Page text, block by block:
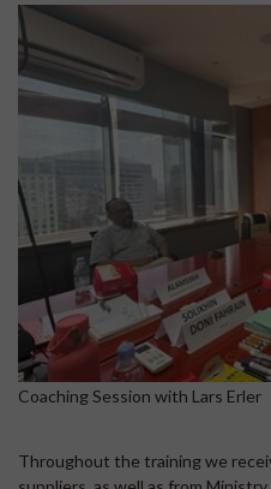
Coaching Session with Lars Erler
Throughout the training we